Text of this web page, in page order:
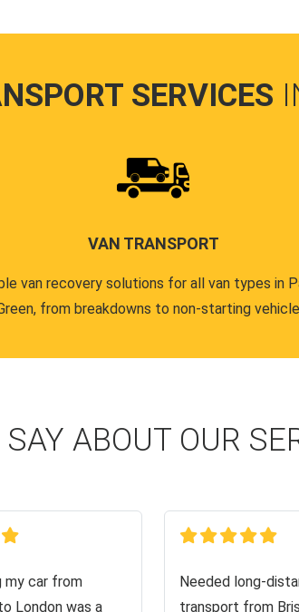
SERVICES
VAN TRANSPORT
van recovery solutions for all van types in
from breakdowns to non-starting
SAY ABOUT OUR
my car from
London was a
Needed long-
transport from